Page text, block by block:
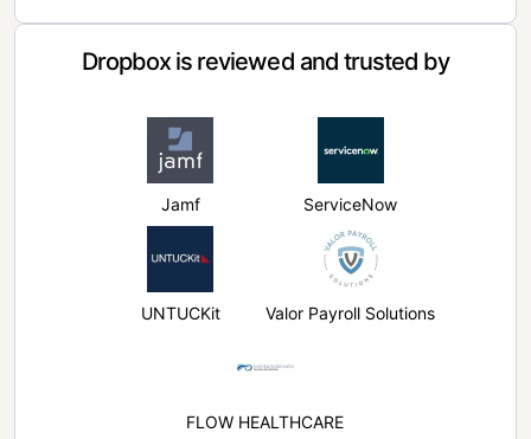
Dropbox is reviewed and trusted by
Jamf ServiceNow
UNTUCKit Valor Payroll Solutions
FLOW HEALTHCARE